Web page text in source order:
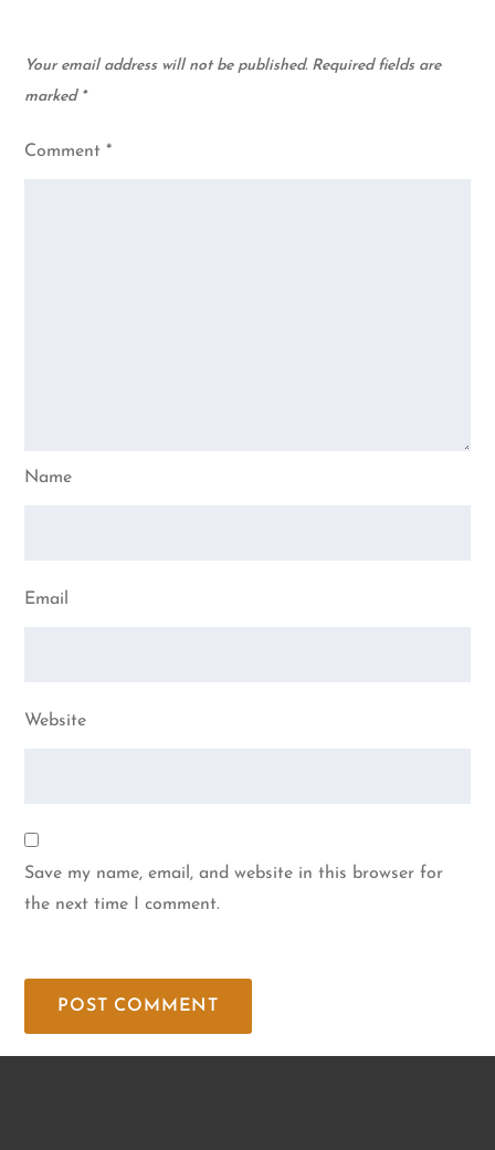
Your email address will not be published. Required fields are
marked *
Comment*
Name
Email
Website
Save my name, email, and website in this browser for
the next time I comment.